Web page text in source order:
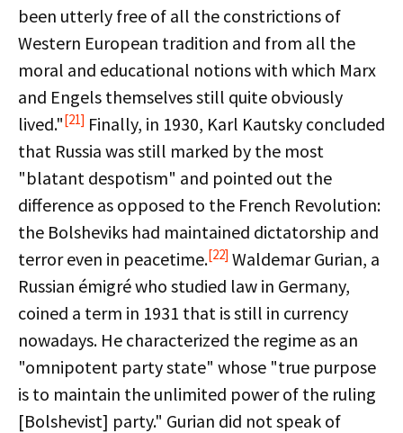
been utterly free of all the constrictions of
Western European tradition and from all the
moral and educational notions with which Marx
and Engels themselves still quite obviously
lived."[21] Finally, in 1930, Karl Kautsky concluded
that Russia was still marked by the most
"blatant despotism" and pointed out the
difference as opposed to the French Revolution:
the Bolsheviks had maintained dictatorship and
terror even in peacetime.[22] Waldemar Gurian, a
Russian émigré who studied law in Germany,
coined a term in 1931 that is still in currency
nowadays. He characterized the regime as an
"omnipotent party state" whose "true purpose
is to maintain the unlimited power of the ruling
[Bolshevist] party." Gurian did not speak of